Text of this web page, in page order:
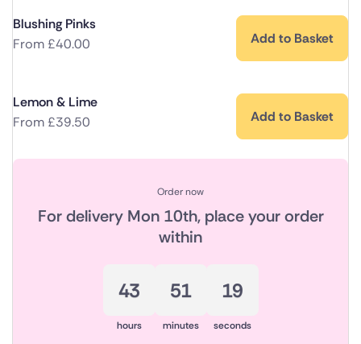
Blushing Pinks
From£40.00 Add to Basket
Lemon & Lime
From£39.50 Add to Basket
Order now
For delivery Mon 10th, place your order
within
43
hours
51
minutes
18
seconds